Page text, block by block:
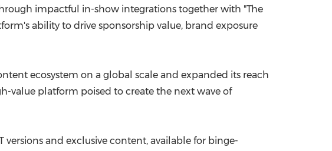
impactful in-show integrations together with "The
ability to drive sponsorship value, brand exposure
ecosystem on a global scale and expanded its reach
value platform poised to create the next wave of
and exclusive content, available for binge-